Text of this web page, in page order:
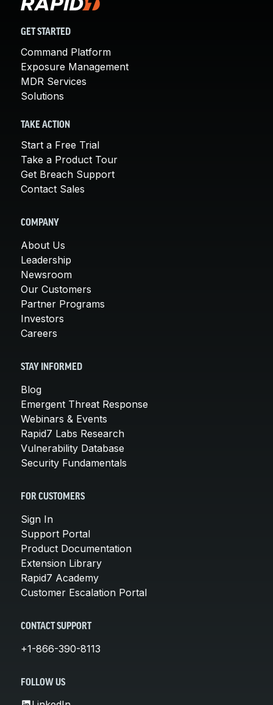
GET STARTED
Command Platform
Exposure Management
MDR Services
Solutions
TAKE ACTION
Start a Free Trial
Take a Product Tour
Get Breach Support
Contact Sales
COMPANY
About Us
Leadership
Newsroom
Our Customers
Partner Programs
Investors
Careers
STAY INFORMED
Blog
Emergent Threat Response
Webinars & Events
Rapid7 Labs Research
Vulnerability Database
Security Fundamentals
FOR CUSTOMERS
Sign In
Support Portal
Product Documentation
Extension Library
Rapid7 Academy
Customer Escalation Portal
CONTACT SUPPORT
+1-866-390-8113
FOLLOW US